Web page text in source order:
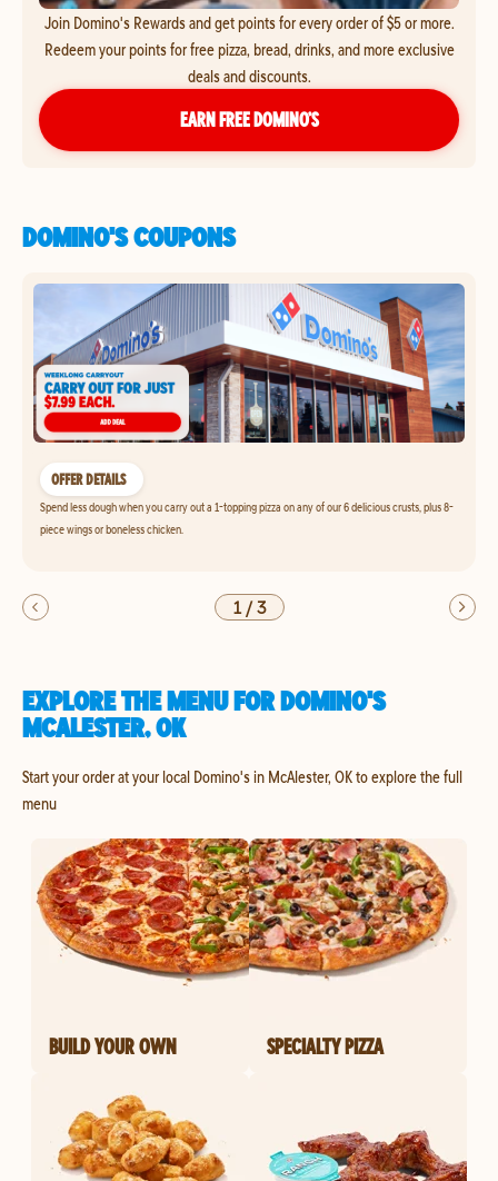
Join Domino's Rewards and get points for every order of $5 or more.
Redeem your points for free pizza, bread, drinks, and more exclusive
deals and discounts.
EARN FREE DOMINO’S
DOMINO'S COUPONS
OFFER DETAILS
Spend less dough when you carry out a 1-topping pizza on any of our 6 delicious crusts, plus 8-
piece wings or boneless chicken.
1/3
EXPLORE THE MENU FOR DOMINO'S
MCALESTER, OK
Start your order at your local Domino's in McAlester, OK to explore the full
menu
BUILD YOUR OWN SPECIALTY PIZZA